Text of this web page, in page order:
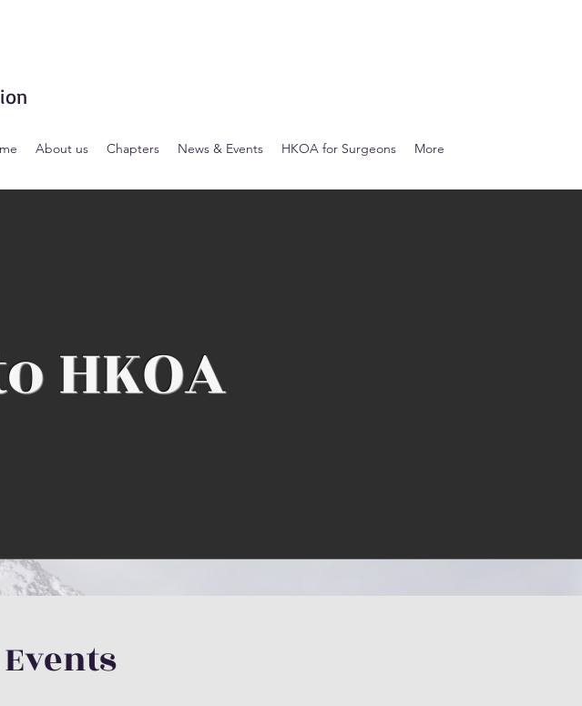
About us Chapters News & Events HKOA for Surgeons More
HKOA